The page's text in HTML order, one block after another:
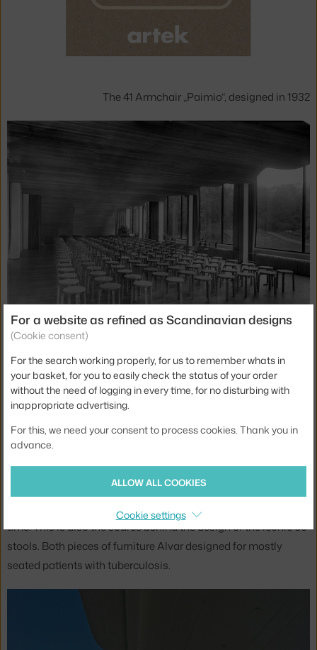
The 41 Armchair „Paimio“, designed in 1932
Iconic Artek 60 stootls, 1935
Another important work of their career is the Finnish
sanatorium for patients with tuberculosis called Paimio,
which is one of the objects proposed for inclusion on the
UNESCO list. With that came the iconic Paimio chairs made
of bent plywood, which Artek sells to this day and which are
perceived as a breakthrough in the design of furniture of the
time. This is also the source behind the design of the iconic 60
stools. Both pieces of furniture Alvar designed for mostly
seated patients with tuberculosis.
For a website as refined as Scandinavian designs
(Cookie consent)
For the search working properly, for us to remember whats in
your basket, for you to easily check the status of your order
without the need of logging in every time, for no disturbing with
inappropriate advertising.
For this, we need your consent to process cookies. Thank you in
advance.
ALLOW ALL COOKIES
Cookie settings